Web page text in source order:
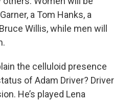
a Tom Hanks, a
Willis, while men will
the celluloid presence
of Adam Driver? Driver
He’s played Lena